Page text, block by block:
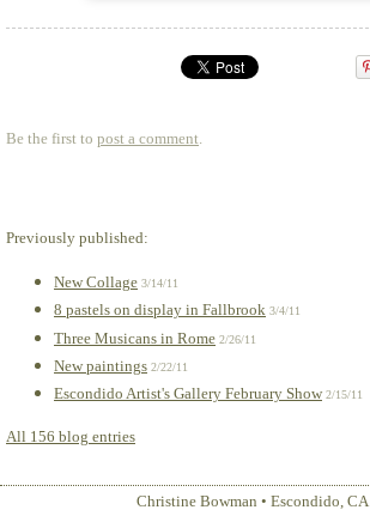
Be the first to post a comment.
Previously published:
New Collage 3/14/11
8 pastels on display in Fallbrook 3/4/11
Three Musicans in Rome 2/26/11
New paintings 2/22/11
Escondido Artist's Gallery February Show 2/15/11
All 156 blog entries
Christine Bowman • Escondido, CA